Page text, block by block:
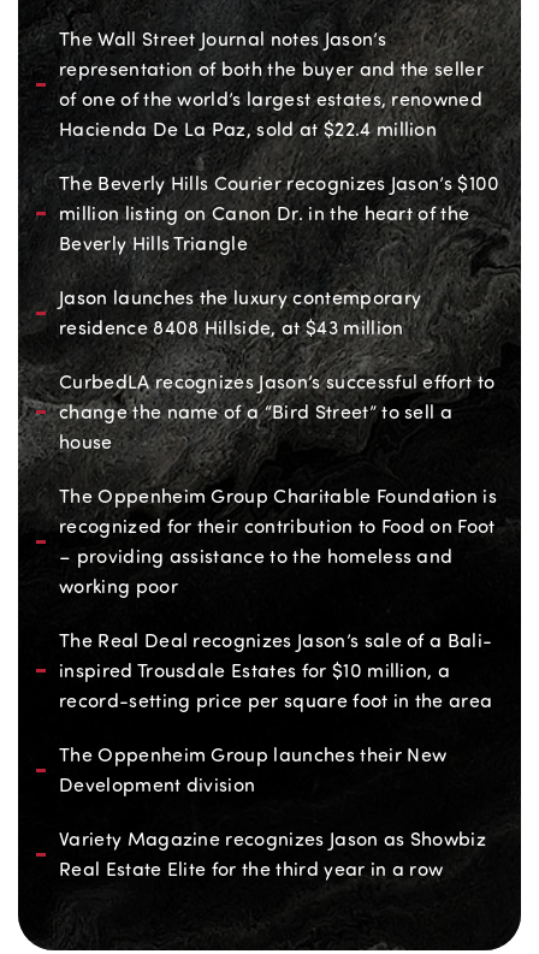
The Wall Street Journal notes Jason’s
representation of both the buyer and the seller
of one of the world’s largest estates, renowned
Hacienda De La Paz, sold at $22.4 million
The Beverly Hills Courier recognizes Jason’s $100
million listing on Canon Dr. in the heart of the
Beverly Hills Triangle
Jason launches the luxury contemporary
residence 8408 Hillside, at $43 million
CurbedLA recognizes Jason’s successful effort to
change the name of a “Bird Street” to sell a
house
The Oppenheim Group Charitable Foundation is
recognized for their contribution to Food on Foot
– providing assistance to the homeless and
working poor
The Real Deal recognizes Jason’s sale of a Bali-
inspired Trousdale Estates for $10 million, a
record-setting price per square foot in the area
The Oppenheim Group launches their New
Development division
Variety Magazine recognizes Jason as Showbiz
Real Estate Elite for the third year in a row